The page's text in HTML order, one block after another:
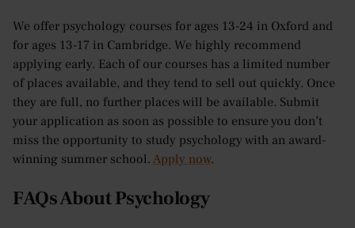
We offer psychology courses for ages 13-24 in Oxford and
for ages 13-17 in Cambridge. We highly recommend
applying early. Each of our courses has a limited number
of places available, and they tend to sell out quickly. Once
they are full, no further places will be available. Submit
your application as soon as possible to ensure you don’t
miss the opportunity to study psychology with an award-
winning summer school. Apply now.
FAQs About Psychology